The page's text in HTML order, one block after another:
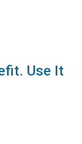
Use It